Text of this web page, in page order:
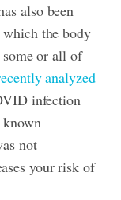
also been
which the body
some or all of
analyzed
infection
not
your risk of